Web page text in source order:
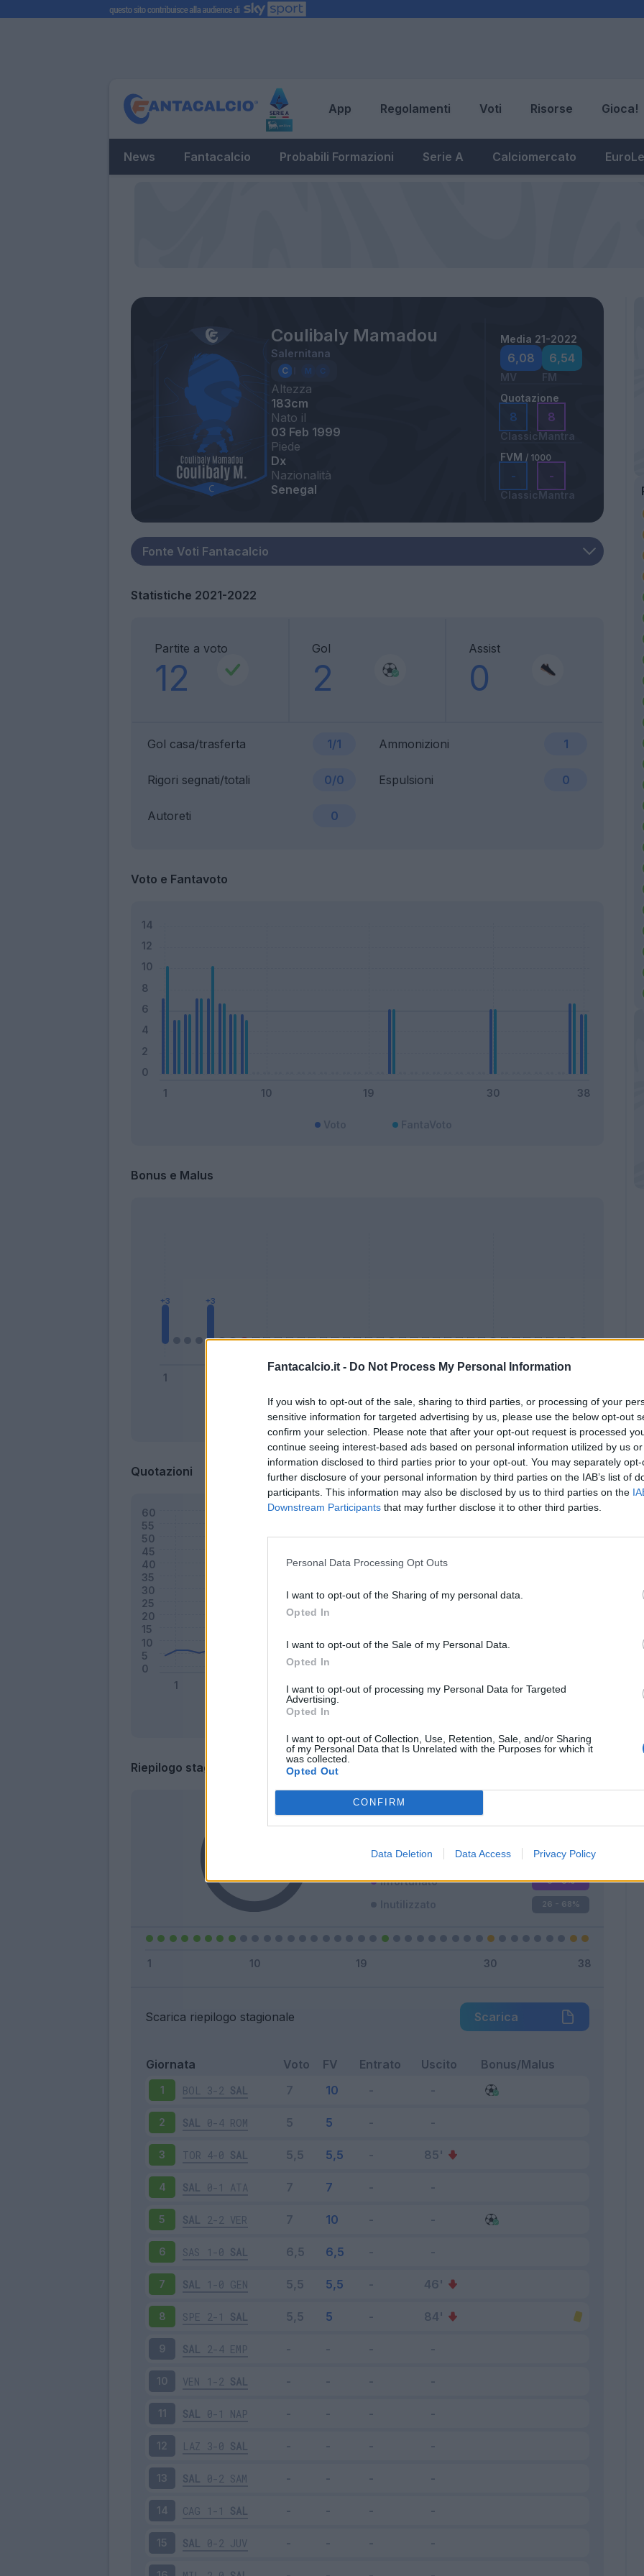
Fantacalcio.it - Do Not Process My Personal Information
If you wish to opt-out of the sale, sharing to third parties, or processing of your
sensitive information for targeted advertising by us, please use the below opt-out
confirm your selection. Please note that after your opt-out request is processed
continue seeing interest-based ads based on personal information utilized by us
information disclosed to third parties prior to your opt-out. You may separately
further disclosure of your personal information by third parties on the IAB’s list of
participants. This information may also be disclosed by us to third parties on the
Downstream Participants that may further disclose it to other third parties.
Personal Data Processing Opt Outs
I want to opt-out of the Sharing of my personal data.
Opted In
I want to opt-out of the Sale of my Personal Data.
Opted In
I want to opt-out of processing my Personal Data for Targeted
Advertising.
Opted In
I want to opt-out of Collection, Use, Retention, Sale, and/or Sharing
of my Personal Data that Is Unrelated with the Purposes for which it
was collected.
Opted Out
CONFIRM
Data Deletion Data Access Privacy Policy
App Regolamenti Voti Risorse Gioca!
News Fantacalcio Probabili Formazioni Serie A Calciomercato
Coulibaly Mamadou
Salernitana
Altezza
183cm
Nato il
03 Feb 1999
Piede
Dx
Nazionalità
Senegal
Media 21-2022
6,08
MV
6,54
FM
Quotazione
8
Classic
8
Mantra
FVM / 1000
-
Classic
-
Mantra
Statistiche 2021-2022
Partite a voto
12
Gol
2
Assist
0
Gol casa/trasferta 1/1 Ammonizioni 1
Rigori segnati/totali 0/0 Espulsioni 0
Autoreti 0
Voto e Fantavoto
Bonus e Malus
Bonus Malus Presenze a voto
Quotazioni
Classic
Riepilogo stagione
Titolare
Squalificato 0 - 0 %
Infortunato 0 - 0%
Inutilizzato 26 - 68%
Scarica riepilogo stagionale Scarica
Giornata Voto FV Entrato Uscito Bonus/Malus
1 BOL 3-2 SAL
2 SAL 0-4 ROM
3 TOR 4-0 SAL
4 SAL 0-1 ATA
5 SAL 2-2 VER
6 SAS 1-0 SAL
7 SAL 1-0 GEN
8 SPE 2-1 SAL
9 SAL 2-4 EMP
10 VEN 1-2 SAL
11 SAL 0-1 NAP
12 LAZ 3-0 SAL
13 SAL 0-2 SAM
14 CAG 1-1 SAL
15 SAL 0-2 JUV